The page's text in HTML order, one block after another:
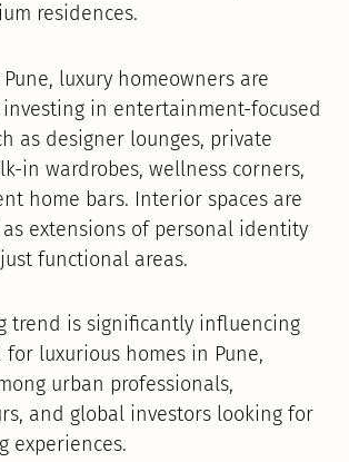
residences.
luxury homeowners are
in entertainment-focused
as designer lounges, private
in wardrobes, wellness corners,
home bars. Interior spaces are
extensions of personal identity
functional areas.
trend is significantly influencing
luxurious homes in Pune,
urban professionals,
and global investors looking for
experiences.